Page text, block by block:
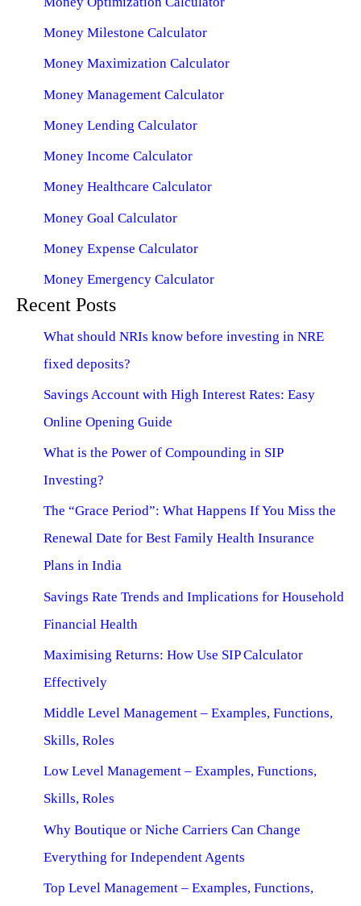
Money Milestone Calculator
Money Maximization Calculator
Money Management Calculator
Money Lending Calculator
Money Income Calculator
Money Healthcare Calculator
Money Goal Calculator
Money Expense Calculator
Money Emergency Calculator
Recent Posts
What should NRIs know before investing in NRE
fixed deposits?
Savings Account with High Interest Rates: Easy
Online Opening Guide
What is the Power of Compounding in SIP
Investing?
The “Grace Period”: What Happens If You Miss the
Renewal Date for Best Family Health Insurance
Plans in India
Savings Rate Trends and Implications for Household
Financial Health
Maximising Returns: How Use SIP Calculator
Effectively
Middle Level Management – Examples, Functions,
Skills, Roles
Low Level Management – Examples, Functions,
Skills, Roles
Why Boutique or Niche Carriers Can Change
Everything for Independent Agents
Top Level Management – Examples, Functions,